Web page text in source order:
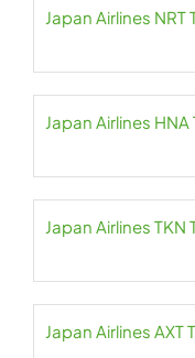
Japan Airlines
Japan Airlines
Japan Airlines
Japan Airlines AXT